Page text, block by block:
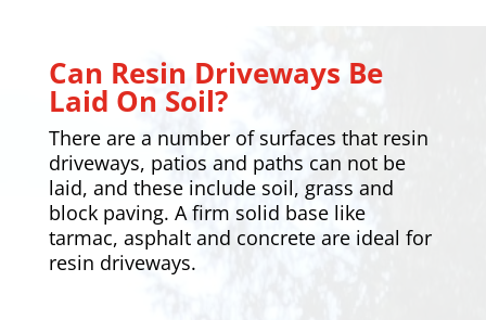
Can Resin Driveways Be
Laid On Soil?
There are a number of surfaces that resin
driveways, patios and paths can not be
laid, and these include soil, grass and
block paving. A firm solid base like
tarmac, asphalt and concrete are ideal for
resin driveways.